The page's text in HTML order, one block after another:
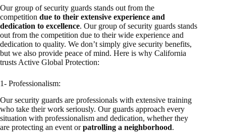
Our group of security guards stands out from the
competition due to their extensive experience and
dedication to excellence. Our group of security guards stands
out from the competition due to their wide experience and
dedication to quality. We don’t simply give security benefits,
but we also provide peace of mind. Here is why California
trusts Active Global Protection:
1- Professionalism:
Our security guards are professionals with extensive training
who take their work seriously. Our guards approach every
situation with professionalism and dedication, whether they
are protecting an event orpatrolling a neighborhood.